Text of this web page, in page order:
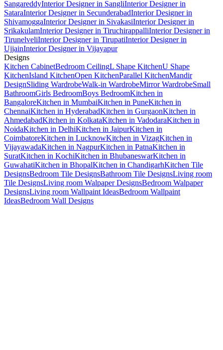
SangareddyInterior Designer in SangliInterior Designer in
SataraInterior Designer in SecunderabadInterior Designer in
ShivamoggaInterior Designer in SivakasiInterior Designer in
SrikakulamInterior Designer in TiruchirappalliInterior Designer in
TirunelveliInterior Designer in TirupatiInterior Designer in
UjjainInterior Designer in Vijayapur
Designs
Kitchen CabinetBedroom CeilingL Shape KitchenU Shape
KitchenIsland KitchenOpen KitchenParallel KitchenMandir
DesignSliding WardrobeWalk-in WardrobeMirror WardrobeSmall
BathroomGirls BedroomBoys BedroomKitchen in
BangaloreKitchen in MumbaiKitchen in PuneKitchen in
ChennaiKitchen in HyderabadKitchen in GurgaonKitchen in
AhmedabadKitchen in KolkataKitchen in VadodaraKitchen in
NoidaKitchen in DelhiKitchen in JaipurKitchen in
CoimbatoreKitchen in LucknowKitchen in VizagKitchen in
VijayawadaKitchen in NagpurKitchen in PatnaKitchen in
SuratKitchen in KochiKitchen in BhubaneswarKitchen in
GuwahatiKitchen in BhopalKitchen in ChandigarhKitchen Tile
DesignsBedroom Tile DesignsBathroom Tile DesignsLiving room
Tile DesignsLiving room Walpaper DesignsBedroom Walpaper
DesignsLiving room Wallpaint IdeasBedroom Wallpaint
IdeasBedroom Wall Designs